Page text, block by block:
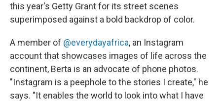
this year's Getty Grant for its street scenes
superimposed against a bold backdrop of color.
A member of @everydayafrica, an Instagram
account that showcases images of life across the
continent, Berta is an advocate of phone photos.
"Instagram is a peephole to the stories I create," he
says. "It enables the world to look into what I have